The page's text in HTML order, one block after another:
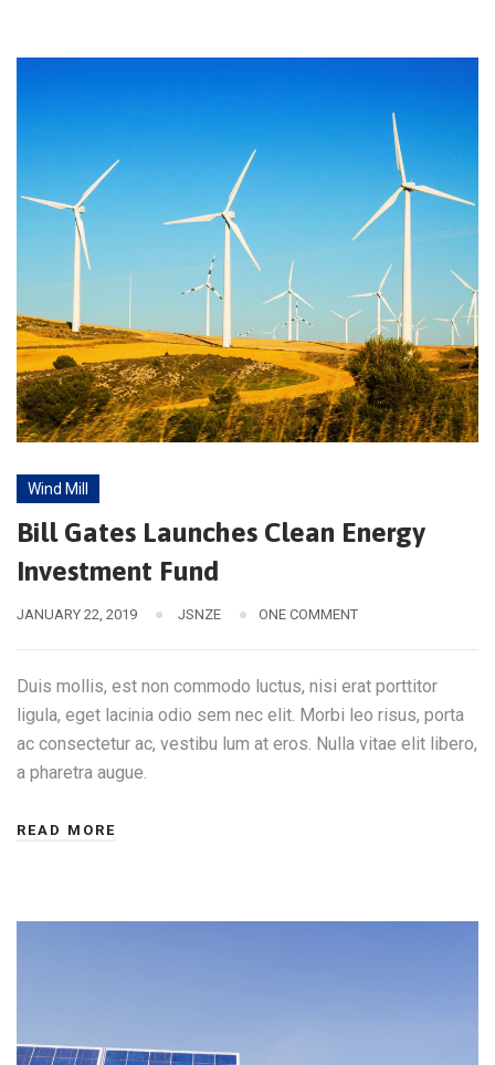
Wind Mill
Bill Gates Launches Clean Energy
Investment Fund
JANUARY 22, 2019 JSNZE ONE COMMENT
Duis mollis, est non commodo luctus, nisi erat porttitor
ligula, eget lacinia odio sem nec elit. Morbi leo risus, porta
ac consectetur ac, vestibu lum at eros. Nulla vitae elit libero,
a pharetra augue.
READ MORE